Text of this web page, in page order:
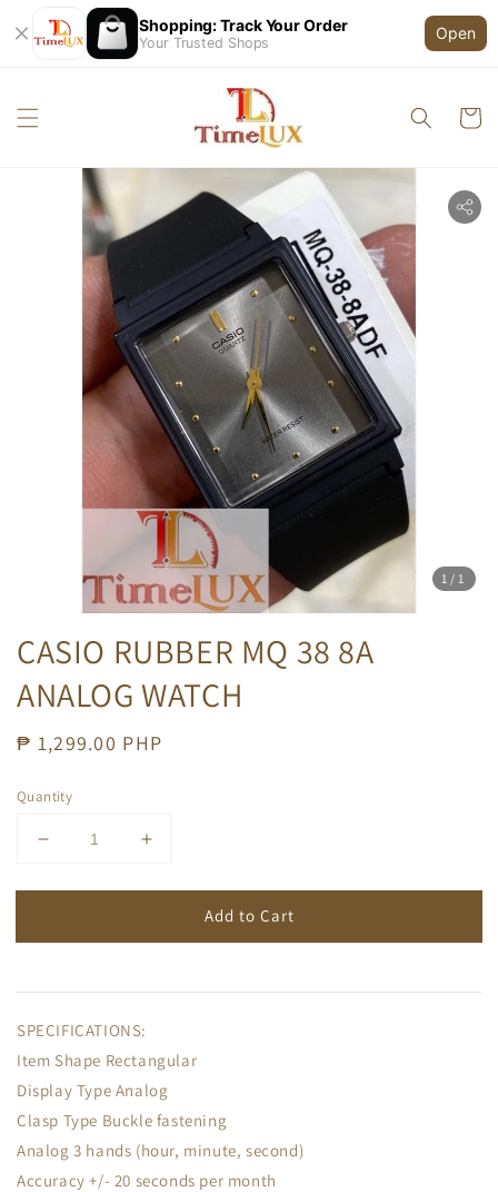
Shopping: Track Your Order
Your Trusted Shops
Open
1 /1
CASIO RUBBER MQ 38 8A
ANALOG WATCH
Regular
₱ 1,299.00 PHP
Quantity
Add to Cart
SPECIFICATIONS:
Item Shape Rectangular
Display Type Analog
Clasp Type Buckle fastening
Analog 3 hands (hour, minute, second)
Accuracy +/- 20 seconds per month